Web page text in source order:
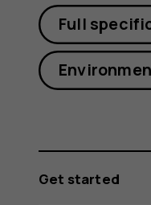
Full
Get started